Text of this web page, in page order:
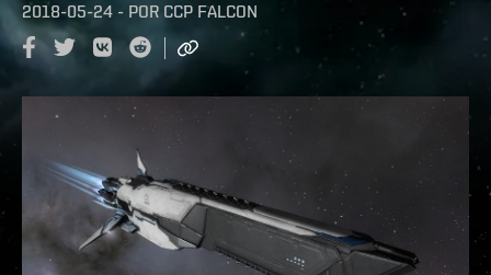
2018-05-24 - POR CCP FALCON